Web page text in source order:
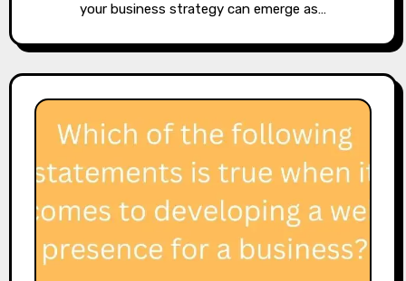
your business strategy can emerge as…